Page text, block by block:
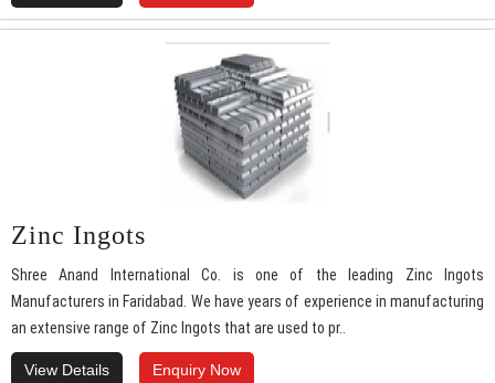
Zinc Ingots
Shree Anand International Co. is one of the leading Zinc Ingots
Manufacturers in Faridabad. We have years of experience in manufacturing
an extensive range of Zinc Ingots that are used to pr..
View Details Enquiry Now